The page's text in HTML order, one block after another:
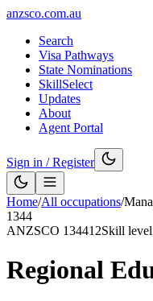
anzsco.com.au
Search
Visa Pathways
State Nominations
SkillSelect
Updates
About
Agent Portal
Sign in / Register
Home/All occupations/
1344
ANZSCO 134412Skill level
Regional